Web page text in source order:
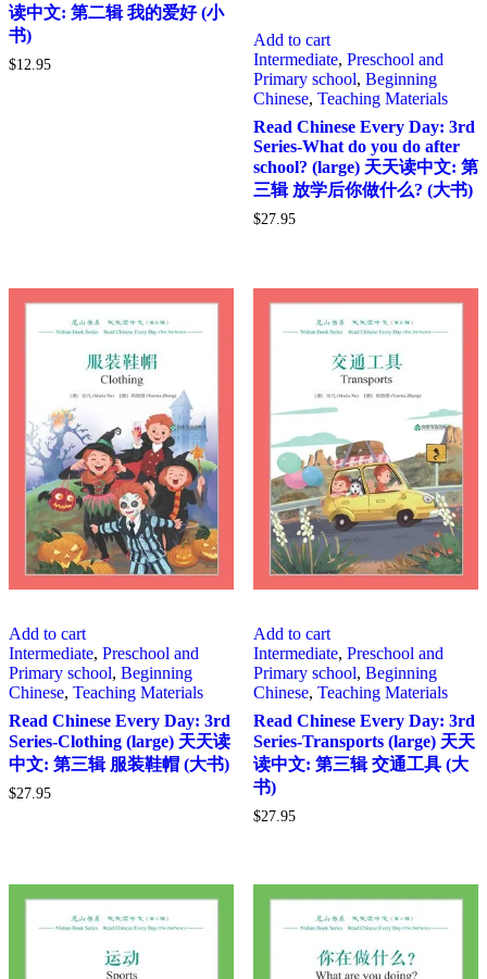
读中文: 第二辑 我的爱好 (小
书)
$12.95
Add to cart
Intermediate, Preschool and
Primary school, Beginning
Chinese, Teaching Materials
Read Chinese Every Day: 3rd
Series-What do you do after
school? (large) 天天读中文: 第
三辑 放学后你做什么? (大书)
$27.95
Add to cart
Intermediate, Preschool and
Primary school, Beginning
Chinese, Teaching Materials
Read Chinese Every Day: 3rd
Series-Clothing (large) 天天读
中文: 第三辑 服装鞋帽 (大书)
$27.95
Add to cart
Intermediate, Preschool and
Primary school, Beginning
Chinese, Teaching Materials
Read Chinese Every Day: 3rd
Series-Transports (large) 天天
读中文: 第三辑 交通工具 (大
书)
$27.95